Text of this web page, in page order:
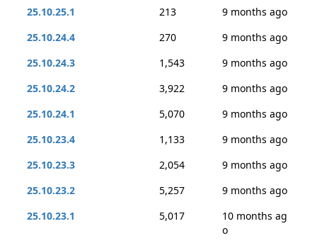
25.10.25.1
213
9 months ago
25.10.24.4
270
9 months ago
25.10.24.3
1,543
9 months ago
25.10.24.2
3,922
9 months ago
25.10.24.1
5,070
9 months ago
25.10.23.4
1,133
9 months ago
25.10.23.3
2,054
9 months ago
25.10.23.2
5,257
9 months ago
25.10.23.1
5,017
10 months ag
o